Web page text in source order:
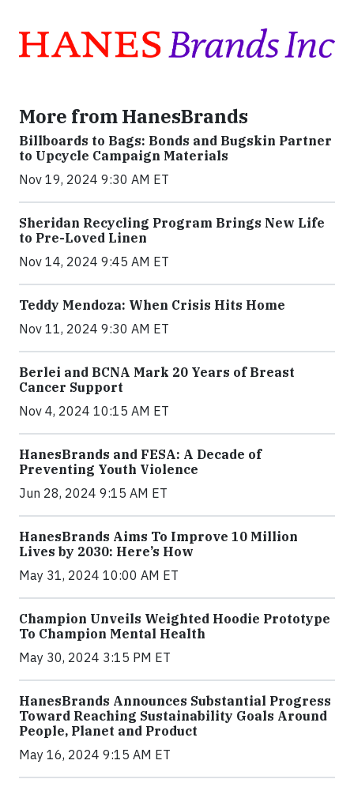
More from HanesBrands
Billboards to Bags: Bonds and Bugskin Partner
to Upcycle Campaign Materials
Nov 19, 2024 9:30 AM ET
Sheridan Recycling Program Brings New Life
to Pre-Loved Linen
Nov 14, 2024 9:45 AM ET
Teddy Mendoza: When Crisis Hits Home
Nov 11, 2024 9:30 AM ET
Berlei and BCNA Mark 20 Years of Breast
Cancer Support
Nov 4, 2024 10:15 AM ET
HanesBrands and FESA: A Decade of
Preventing Youth Violence
Jun 28, 2024 9:15 AM ET
HanesBrands Aims To Improve 10 Million
Lives by 2030: Here’s How
May 31, 2024 10:00 AM ET
Champion Unveils Weighted Hoodie Prototype
To Champion Mental Health
May 30, 2024 3:15 PM ET
HanesBrands Announces Substantial Progress
Toward Reaching Sustainability Goals Around
People, Planet and Product
May 16, 2024 9:15 AM ET